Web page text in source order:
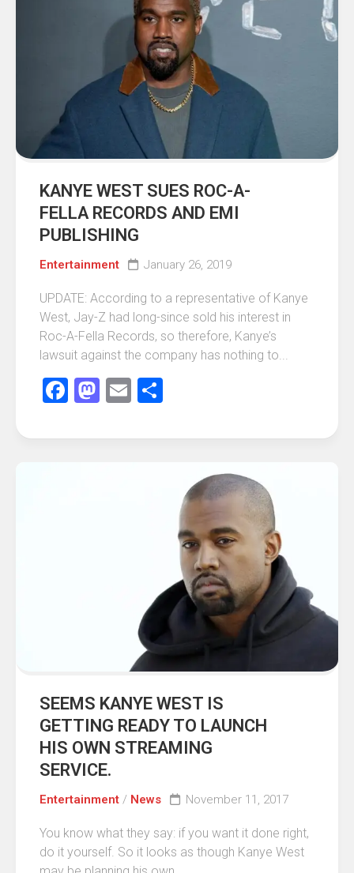
KANYE WEST SUES ROC-A-
FELLA RECORDS AND EMI
PUBLISHING
Entertainment January 26, 2019
UPDATE: According to a representative of Kanye
West, Jay-Z had long-since sold his interest in
Roc-A-Fella Records, so therefore, Kanye’s
lawsuit against the company has nothing to...
Facebook
Mastodon
Email
SEEMS KANYE WEST IS
GETTING READY TO LAUNCH
HIS OWN STREAMING
SERVICE.
Entertainment / News November 11, 2017
You know what they say: if you want it done right,
do it yourself. So it looks as though Kanye West